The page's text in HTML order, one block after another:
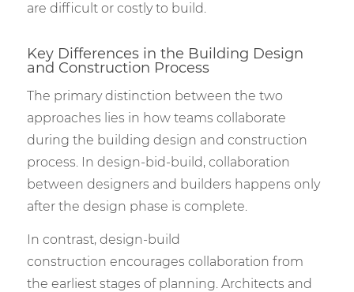
are difficult or costly to build.
Key Differences in the Building Design
and Construction Process
The primary distinction between the two
approaches lies in how teams collaborate
during the building design and construction
process. In design-bid-build, collaboration
between designers and builders happens only
after the design phase is complete.
In contrast, design-build
construction encourages collaboration from
the earliest stages of planning. Architects and